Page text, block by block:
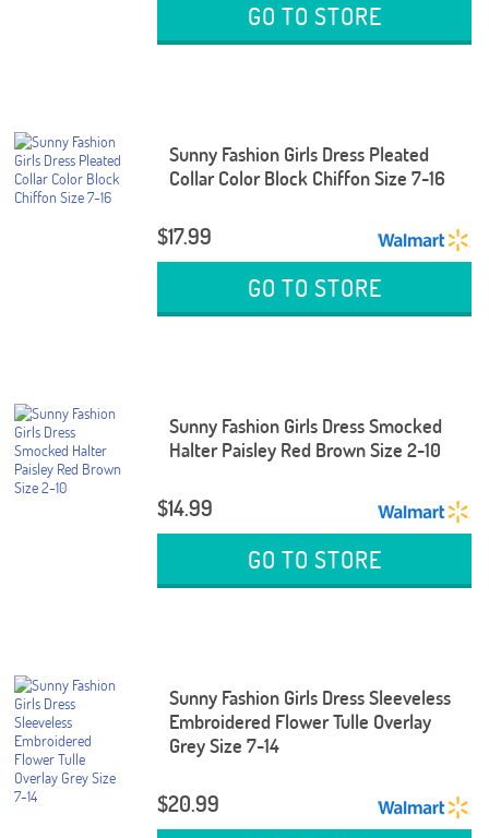
GO TO STORE
Sunny Fashion Girls Dress Pleated
Collar Color Block Chiffon Size 7-16
$17.99
GO TO STORE
Sunny Fashion Girls Dress Smocked
Halter Paisley Red Brown Size 2-10
$14.99
GO TO STORE
Sunny Fashion Girls Dress Sleeveless
Embroidered Flower Tulle Overlay
Grey Size 7-14
$20.99